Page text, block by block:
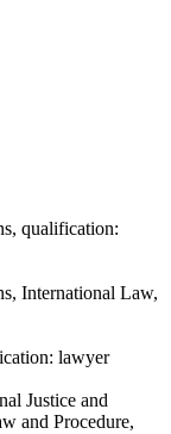
qualification:
International Law,
lawyer
Justice and
and Procedure,